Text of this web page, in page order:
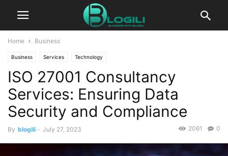
Home Business
Business Services Technology
ISO 27001 Consultancy
Services: Ensuring Data
Security and Compliance
By blogili - July 27, 2023 0
2061